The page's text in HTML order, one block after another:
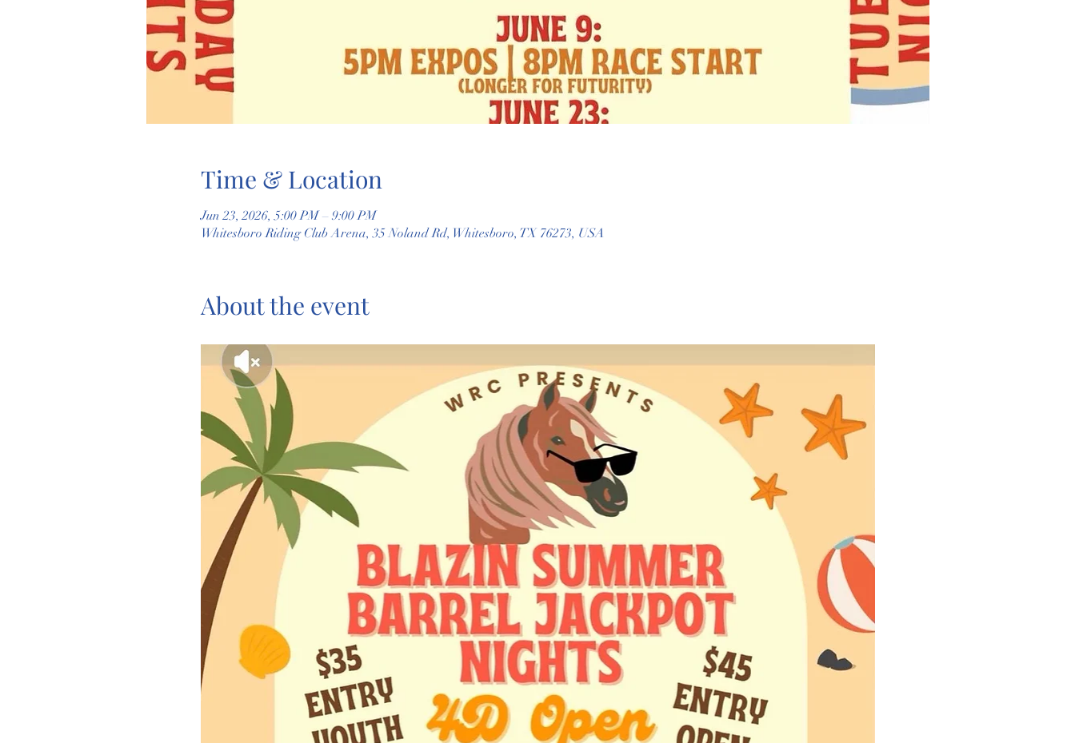
Time & Location
Jun 23, 2026, 5:00 PM – 9:00 PM
Whitesboro Riding Club Arena, 35 Noland Rd, Whitesboro, TX 76273, USA
About the event